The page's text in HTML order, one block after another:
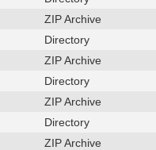
ZIP Archive
Directory
ZIP Archive
Directory
ZIP Archive
Directory
ZIP Archive